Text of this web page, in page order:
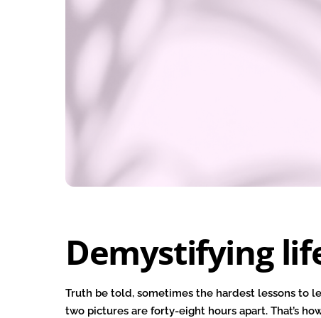
Demystifying
Truth be told, sometimes the hardest lessons to
two pictures are forty-eight hours apart. That’s